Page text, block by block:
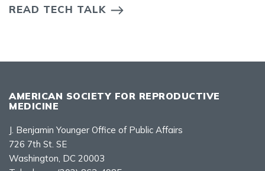
READ TECH TALK
AMERICAN SOCIETY FOR REPRODUCTIVE
MEDICINE
J. Benjamin Younger Office of Public Affairs
726 7th St. SE
Washington, DC 20003